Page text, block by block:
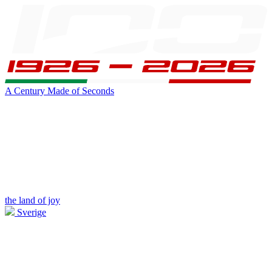
A Century Made of Seconds
the land of joy
Sverige